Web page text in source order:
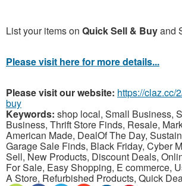
List your items on Quick Sell & Buyand
Please visit here for more details...
Please visit our website: https://claz.cc/
buy
Keywords: shop local, Small Business,
Business, Thrift Store Finds, Resale,
American Made, DealOf The Day,
Garage Sale Finds, Black Friday, Cyber
Sell, New Products, Discount Deals,
For Sale, Easy Shopping, E commerce,
A Store, Refurbished Products, Quick